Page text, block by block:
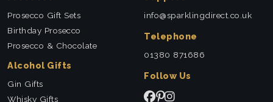
Prosecco Gift Sets
Birthday Prosecco
Prosecco & Chocolate
Alcohol Gifts
Gin Gifts
Whisky Gifts
info@sparklingdirect.co.uk
Telephone
01380 871686
Follow Us